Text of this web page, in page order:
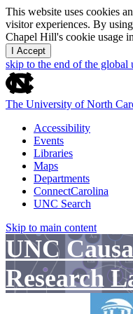
This website uses cookies
visitor experiences. By
Chapel Hill's cookie usage
I Accept
skip to the end of the global
The University of North
Accessibility
Events
Libraries
Maps
Departments
ConnectCarolina
UNC Search
Skip to main content
UNC
Research